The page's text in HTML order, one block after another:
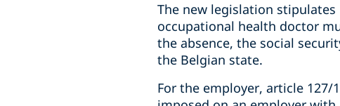
The new legislation
occupational health doctor
the absence, the social
the Belgian state.
For the employer, article 127/